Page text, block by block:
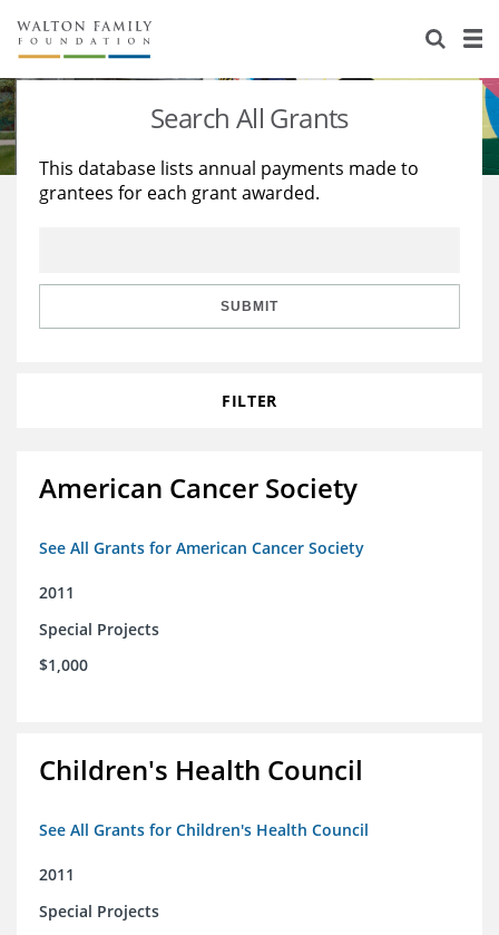
About Us
Staff
Reports & Financials
Stories
Education
Learning
Search All Grants
This database lists annual payments made to
grantees for each grant awarded.
SUBMIT
FILTER
American Cancer Society
See All Grants for American Cancer Society
2011
Special Projects
$1,000
Children's Health Council
See All Grants for Children's Health Council
2011
Special Projects